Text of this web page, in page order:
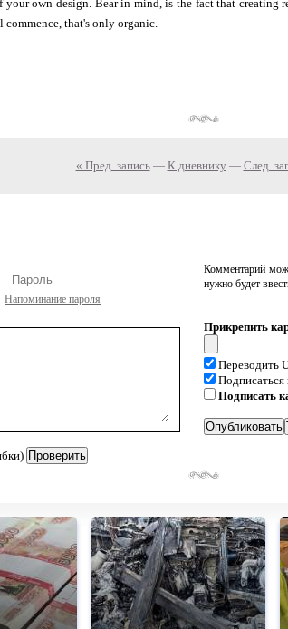
own design. Bear in mind, is the fact that creating
that's only organic.
« Пред. запись— К дневнику — След.
Напоминание пароля
Комментарий
нужно будет
Прикрепить
Переводить
Подписаться
Подписать